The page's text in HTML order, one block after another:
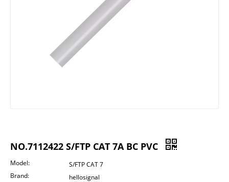
NO.7112422 S/FTP CAT 7A BC PVC
Model:
S/FTP CAT 7
Brand:
hellosignal